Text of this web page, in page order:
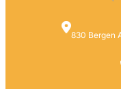
830 Bergen